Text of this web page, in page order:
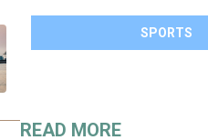
SPORTS
READ MORE